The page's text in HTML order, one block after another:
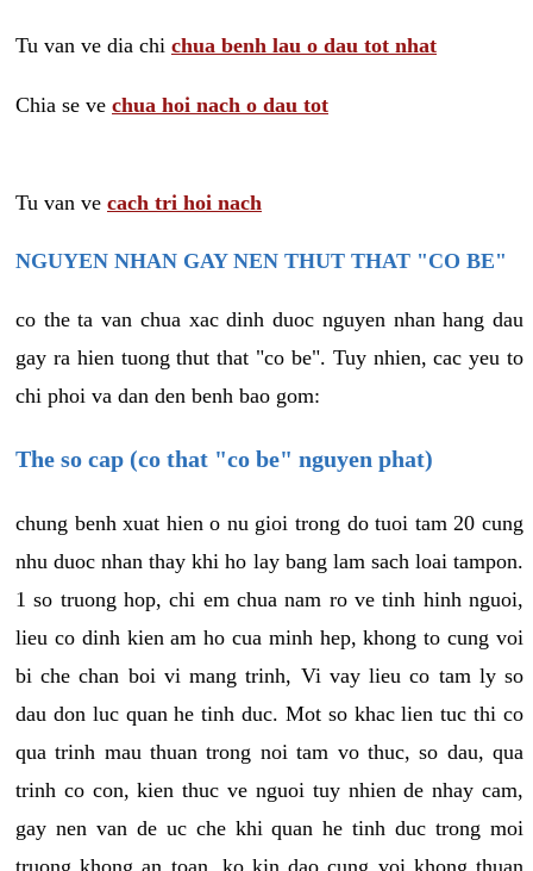
Tu van ve dia chi chua benh lau o dau tot nhat
Chia se ve chua hoi nach o dau tot
Tu van ve cach tri hoi nach
NGUYEN NHAN GAY NEN THUT THAT "CO BE"
co the ta van chua xac dinh duoc nguyen nhan hang dau
gay ra hien tuong thut that "co be". Tuy nhien, cac yeu to
chi phoi va dan den benh bao gom:
The so cap (co that "co be" nguyen phat)
chung benh xuat hien o nu gioi trong do tuoi tam 20 cung
nhu duoc nhan thay khi ho lay bang lam sach loai tampon.
1 so truong hop, chi em chua nam ro ve tinh hinh nguoi,
lieu co dinh kien am ho cua minh hep, khong to cung voi
bi che chan boi vi mang trinh, Vi vay lieu co tam ly so
dau don luc quan he tinh duc. Mot so khac lien tuc thi co
qua trinh mau thuan trong noi tam vo thuc, so dau, qua
trinh co con, kien thuc ve nguoi tuy nhien de nhay cam,
gay nen van de uc che khi quan he tinh duc trong moi